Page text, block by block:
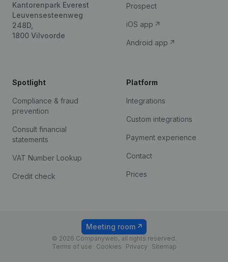
Kantorenpark Everest
Leuvensesteenweg
248D,
1800 Vilvoorde
Prospect
iOS app
Android app
Spotlight
Compliance & fraud
prevention
Consult financial
statements
VAT Number Lookup
Credit check
Platform
Integrations
Custom integrations
Payment experience
Contact
Prices
© 2026 Companyweb, all rights reserved.
Terms of use
Cookies Privacy Sitemap
Meeting room